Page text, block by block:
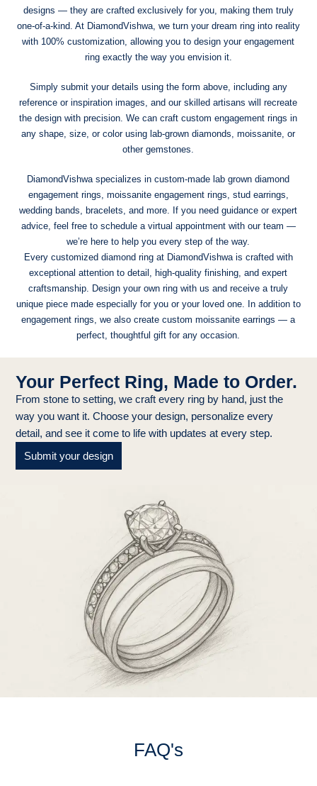
designs — they are crafted exclusively for you, making them truly
one-of-a-kind. At DiamondVishwa, we turn your dream ring into reality
with 100% customization, allowing you to design your engagement
ring exactly the way you envision it.
Simply submit your details using the form above, including any
reference or inspiration images, and our skilled artisans will recreate
the design with precision. We can craft custom engagement rings in
any shape, size, or color using lab-grown diamonds, moissanite, or
other gemstones.
DiamondVishwa specializes in custom-made lab grown diamond
engagement rings, moissanite engagement rings, stud earrings,
wedding bands, bracelets, and more. If you need guidance or expert
advice, feel free to schedule a virtual appointment with our team —
we’re here to help you every step of the way.
Every customized diamond ring at DiamondVishwa is crafted with
exceptional attention to detail, high-quality finishing, and expert
craftsmanship. Design your own ring with us and receive a truly
unique piece made especially for you or your loved one. In addition to
engagement rings, we also create custom moissanite earrings — a
perfect, thoughtful gift for any occasion.
Your Perfect Ring, Made to Order.
From stone to setting, we craft every ring by hand, just the
way you want it. Choose your design, personalize every
detail, and see it come to life with updates at every step.
Submit your design
FAQ's